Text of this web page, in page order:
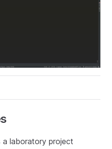
a laboratory project